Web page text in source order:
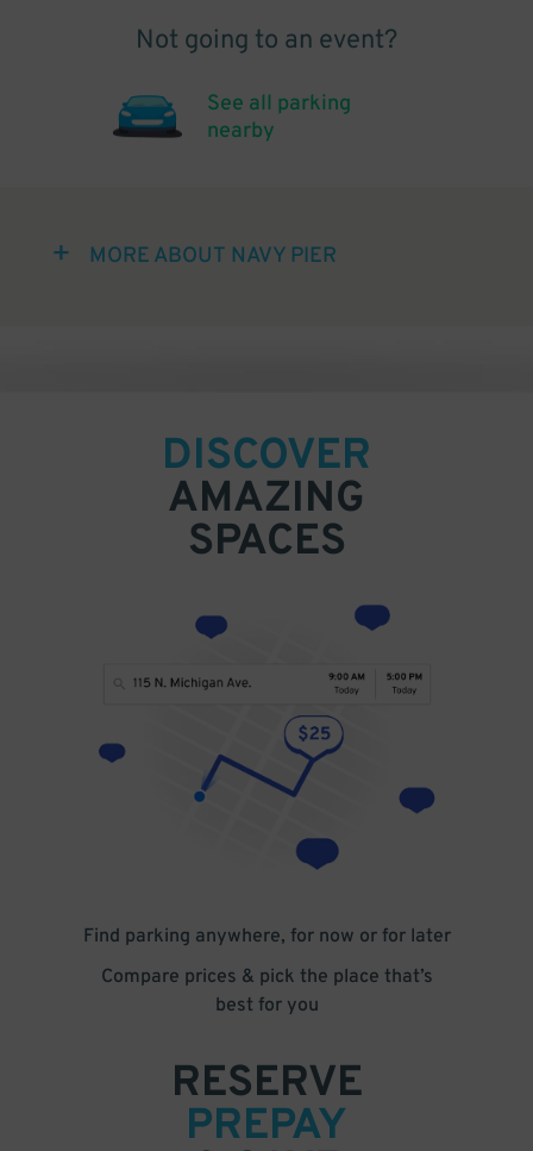
Not going to an event?
See all parking
nearby
MORE ABOUT NAVY PIER
DISCOVER
AMAZING
SPACES
Find parking anywhere, for now or for later
Compare prices & pick the place that’s
best for you
RESERVE
PREPAY